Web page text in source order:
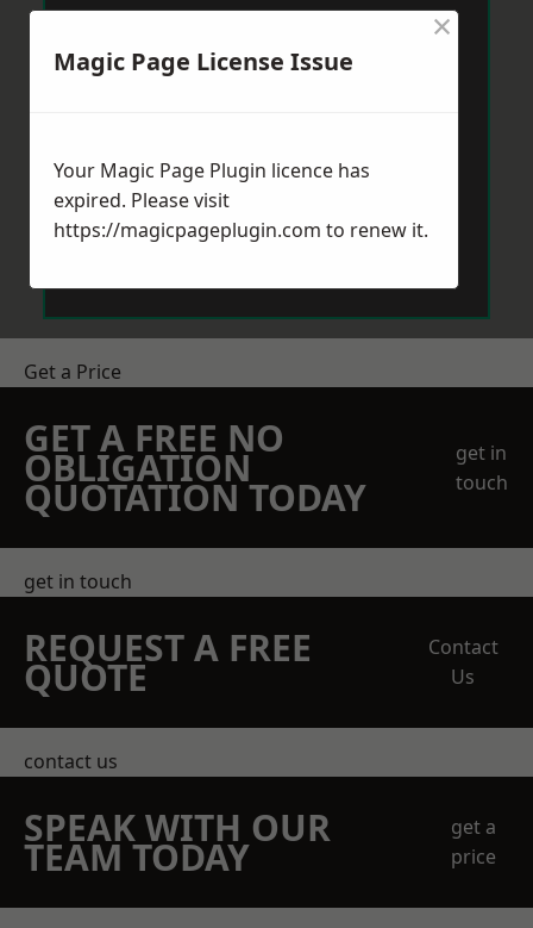
Get a Price
GET A FREE NO
OBLIGATION
QUOTATION TODAY
get in
touch
get in touch
REQUEST A FREE
QUOTE
Contact
Us
contact us
SPEAK WITH OUR
TEAM TODAY
get a
price
Magic Page License Issue
×
Your Magic Page Plugin licence has
expired. Please visit
https://magicpageplugin.com to renew it.